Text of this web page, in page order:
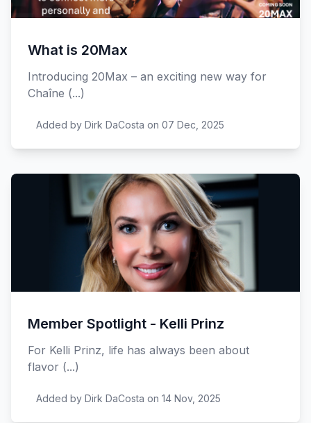
What is 20Max
Introducing 20Max – an exciting new way for
Chaîne (...)
Added by Dirk DaCosta on 07 Dec, 2025
Member Spotlight - Kelli Prinz
For Kelli Prinz, life has always been about
flavor (...)
Added by Dirk DaCosta on 14 Nov, 2025